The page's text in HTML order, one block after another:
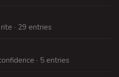
· 29 entries
· 5 entries